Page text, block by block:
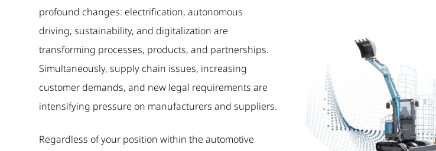
profound changes: electrification, autonomous
driving, sustainability, and digitalization are
transforming processes, products, and partnerships.
Simultaneously, supply chain issues, increasing
customer demands, and new legal requirements are
intensifying pressure on manufacturers and suppliers.
Regardless of your position within the automotive